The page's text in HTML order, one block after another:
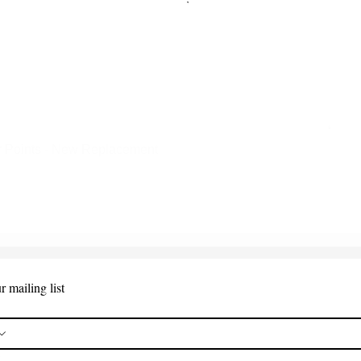
mailing list